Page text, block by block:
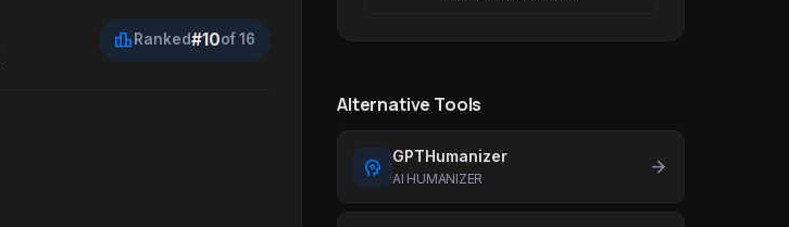
leaderboard Ranked#10of 16
Alternative Tools
psychology GPTHumanizer
AI HUMANIZER arrow_forward